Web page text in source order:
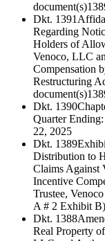
Dkt. 1391
Regarding
Holders of
Venoco, LLC
Compensation
Restructuring
Dkt. 1390
Quarter
22, 2025
Dkt. 1389
Distribution to
Claims Against
Incentive
Trustee,
A # 2 Exhibit B)
Dkt. 1388
Real Property